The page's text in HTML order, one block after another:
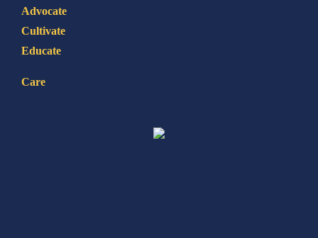
Advocate
Cultivate
Educate
Care